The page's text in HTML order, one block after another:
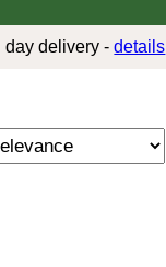
day delivery -details